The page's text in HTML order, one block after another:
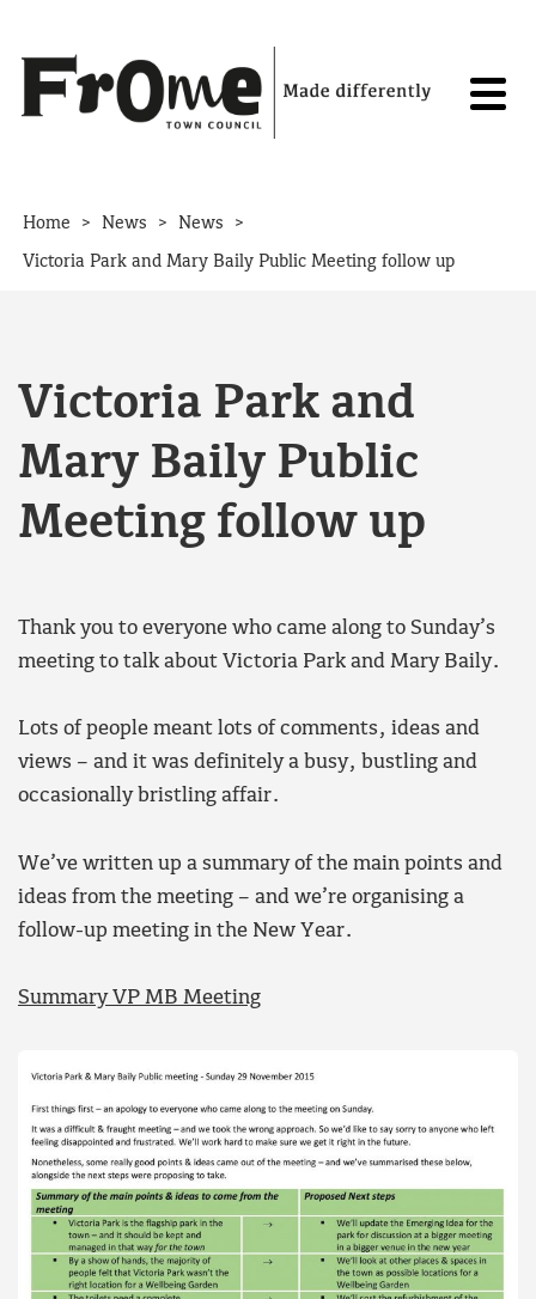
Home > News > News >
Victoria Park and Mary Baily Public Meeting follow up
Victoria Park and
Mary Baily Public
Meeting follow up
Thank you to everyone who came along to Sunday’s
meeting to talk about Victoria Park and Mary Baily.
Lots of people meant lots of comments, ideas and
views – and it was definitely a busy, bustling and
occasionally bristling affair.
We’ve written up a summary of the main points and
ideas from the meeting – and we’re organising a
follow-up meeting in the New Year.
Summary VP MB Meeting